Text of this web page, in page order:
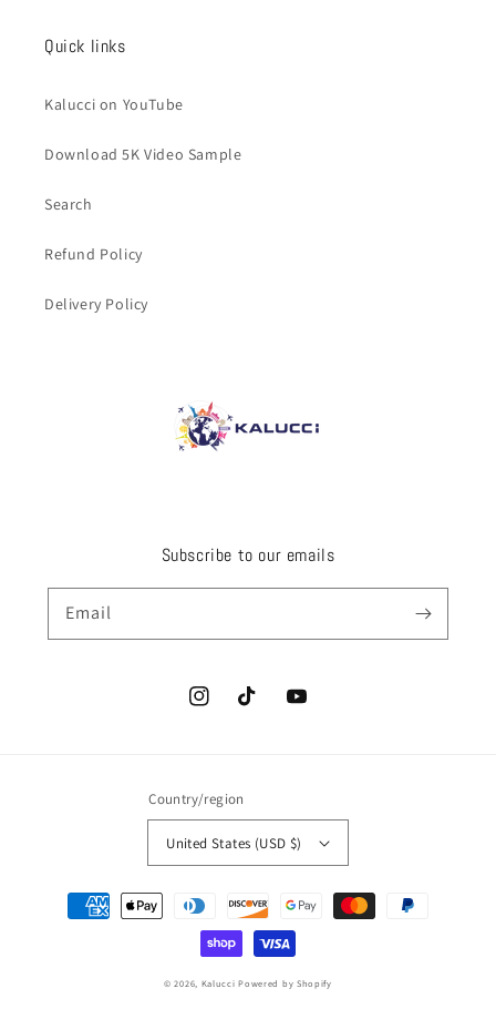
Quick links
Kalucci on YouTube
Download 5K Video Sample
Search
Refund Policy
Delivery Policy
Subscribe to our emails
Email
InstagramTikTok YouTube
Country/region
United States (USD $)
Payment
methods
© 2026, Kalucci Powered by Shopify